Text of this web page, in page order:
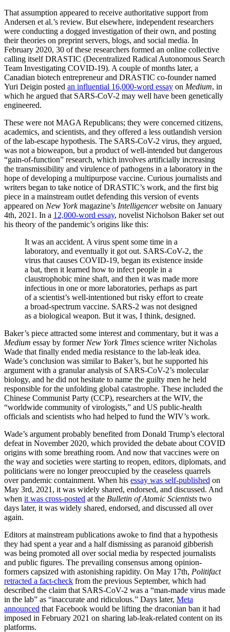
That assumption appeared to receive authoritative support from
Andersen et al.’s review. But elsewhere, independent researchers
were conducting a dogged investigation of their own, and posting
their theories on preprint servers, blogs, and social media. In
February 2020, 30 of these researchers formed an online collective
calling itself DRASTIC (Decentralized Radical Autonomous Search
Team Investigating COVID-19). A couple of months later, a
Canadian biotech entrepreneur and DRASTIC co-founder named
Yuri Deigin posted an influential 16,000-word essay on Medium, in
which he argued that SARS-CoV-2 may well have been genetically
engineered.
These were not MAGA Republicans; they were concerned citizens,
academics, and scientists, and they offered a less outlandish version
of the lab-escape hypothesis. The SARS-CoV-2 virus, they argued,
was not a bioweapon, but a product of well-intended but dangerous
“gain-of-function” research, which involves artificially increasing
the transmissibility and virulence of pathogens in a laboratory in the
hope of developing a multipurpose vaccine. Curious journalists and
writers began to take notice of DRASTIC’s work, and the first big
piece in a mainstream outlet defending this version of events
appeared on New Yorkmagazine’s Intelligencerwebsite on January
4th, 2021. In a 12,000-word essay, novelist Nicholson Baker set out
his theory of the pandemic’s origins like this:
It was an accident. A virus spent some time in a
laboratory, and eventually it got out. SARS-CoV-2, the
virus that causes COVID-19, began its existence inside
a bat, then it learned how to infect people in a
claustrophobic mine shaft, and then it was made more
infectious in one or more laboratories, perhaps as part
of a scientist’s well-intentioned but risky effort to create
a broad-spectrum vaccine. SARS-2 was not designed
as a biological weapon. But it was, I think, designed.
Baker’s piece attracted some interest and commentary, but it was a
Medium essay by former New York Times science writer Nicholas
Wade that finally ended media resistance to the lab-leak idea.
Wade’s conclusion was similar to Baker’s, but he supported his
argument with a granular analysis of SARS-CoV-2’s molecular
biology, and he did not hesitate to name the guilty men he held
responsible for the unfolding global catastrophe. These included the
Chinese Communist Party (CCP), researchers at the WIV, the
“worldwide community of virologists,” and US public-health
officials and scientists who had helped to fund the WIV’s work.
Wade’s argument probably benefited from Donald Trump’s electoral
defeat in November 2020, which provided the debate about COVID
origins with some breathing room. And now that vaccines were on
the way and societies were starting to reopen, editors, diplomats, and
politicians were no longer preoccupied by the ceaseless quarrels
over pandemic containment. When his essay was self-published on
May 3rd, 2021, it was widely shared, endorsed, and discussed. And
when it was cross-posted at the Bulletin of Atomic Scientists two
days later, it was widely shared, endorsed, and discussed all over
again.
Editors at mainstream publications awoke to find that a hypothesis
they had spent a year and a half dismissing as paranoid gibberish
was being promoted all over social media by respected journalists
and public figures. The prevailing consensus among opinion-
formers capsized with astonishing rapidity. On May 17th, Politifact
retracted a fact-check from the previous September, which had
described the claim that SARS-CoV-2 was a “man-made virus made
in the lab” as “inaccurate and ridiculous.” Days later, Meta
announced that Facebook would be lifting the draconian ban it had
imposed in February 2021 on sharing lab-leak-related content on its
platforms.